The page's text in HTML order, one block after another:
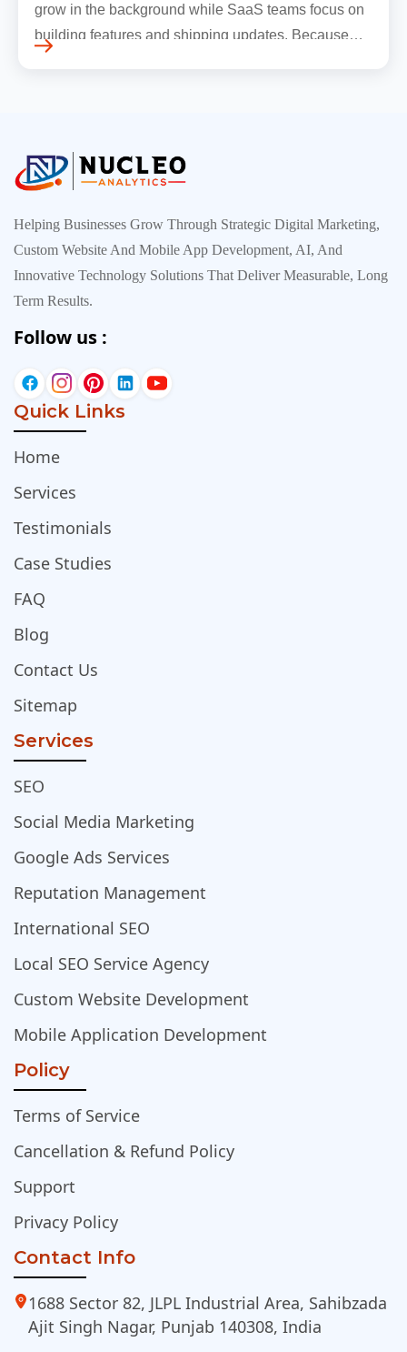
grow in the background while SaaS teams focus on
building features and shipping updates. Because
Helping Businesses Grow Through Strategic Digital Marketing,
Custom Website And Mobile App Development, AI, And
Innovative Technology Solutions That Deliver Measurable, Long
Term Results.
Follow us :
Quick Links
Home
Services
Testimonials
Case Studies
FAQ
Blog
Contact Us
Sitemap
Services
SEO
Social Media Marketing
Google Ads Services
Reputation Management
International SEO
Local SEO Service Agency
Custom Website Development
Mobile Application Development
Policy
Terms of Service
Cancellation & Refund Policy
Support
Privacy Policy
Contact Info
1688 Sector 82, JLPL Industrial Area, Sahibzada
Ajit Singh Nagar, Punjab 140308, India